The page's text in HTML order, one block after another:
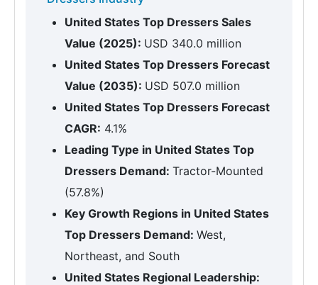
United States Top Dressers Sales
Value (2025): USD 340.0 million
United States Top Dressers Forecast
Value (2035): USD 507.0 million
United States Top Dressers Forecast
CAGR: 4.1%
Leading Type in United States Top
Dressers Demand: Tractor-Mounted
(57.8%)
Key Growth Regions in United States
Top Dressers Demand: West,
Northeast, and South
United States Regional Leadership: